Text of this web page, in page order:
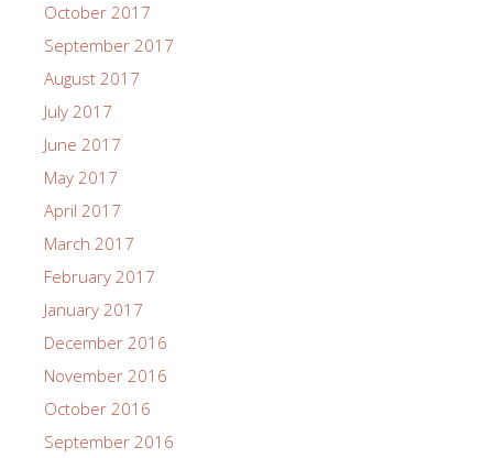
October 2017
September 2017
August 2017
July 2017
June 2017
May 2017
April 2017
March 2017
February 2017
January 2017
December 2016
November 2016
October 2016
September 2016